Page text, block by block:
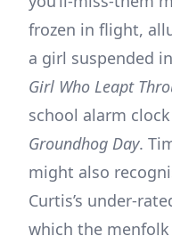
frozen in flight,
a girl suspended
Girl Who Leapt
school alarm
Groundhog Day.
might also
Curtis’s under-
which the